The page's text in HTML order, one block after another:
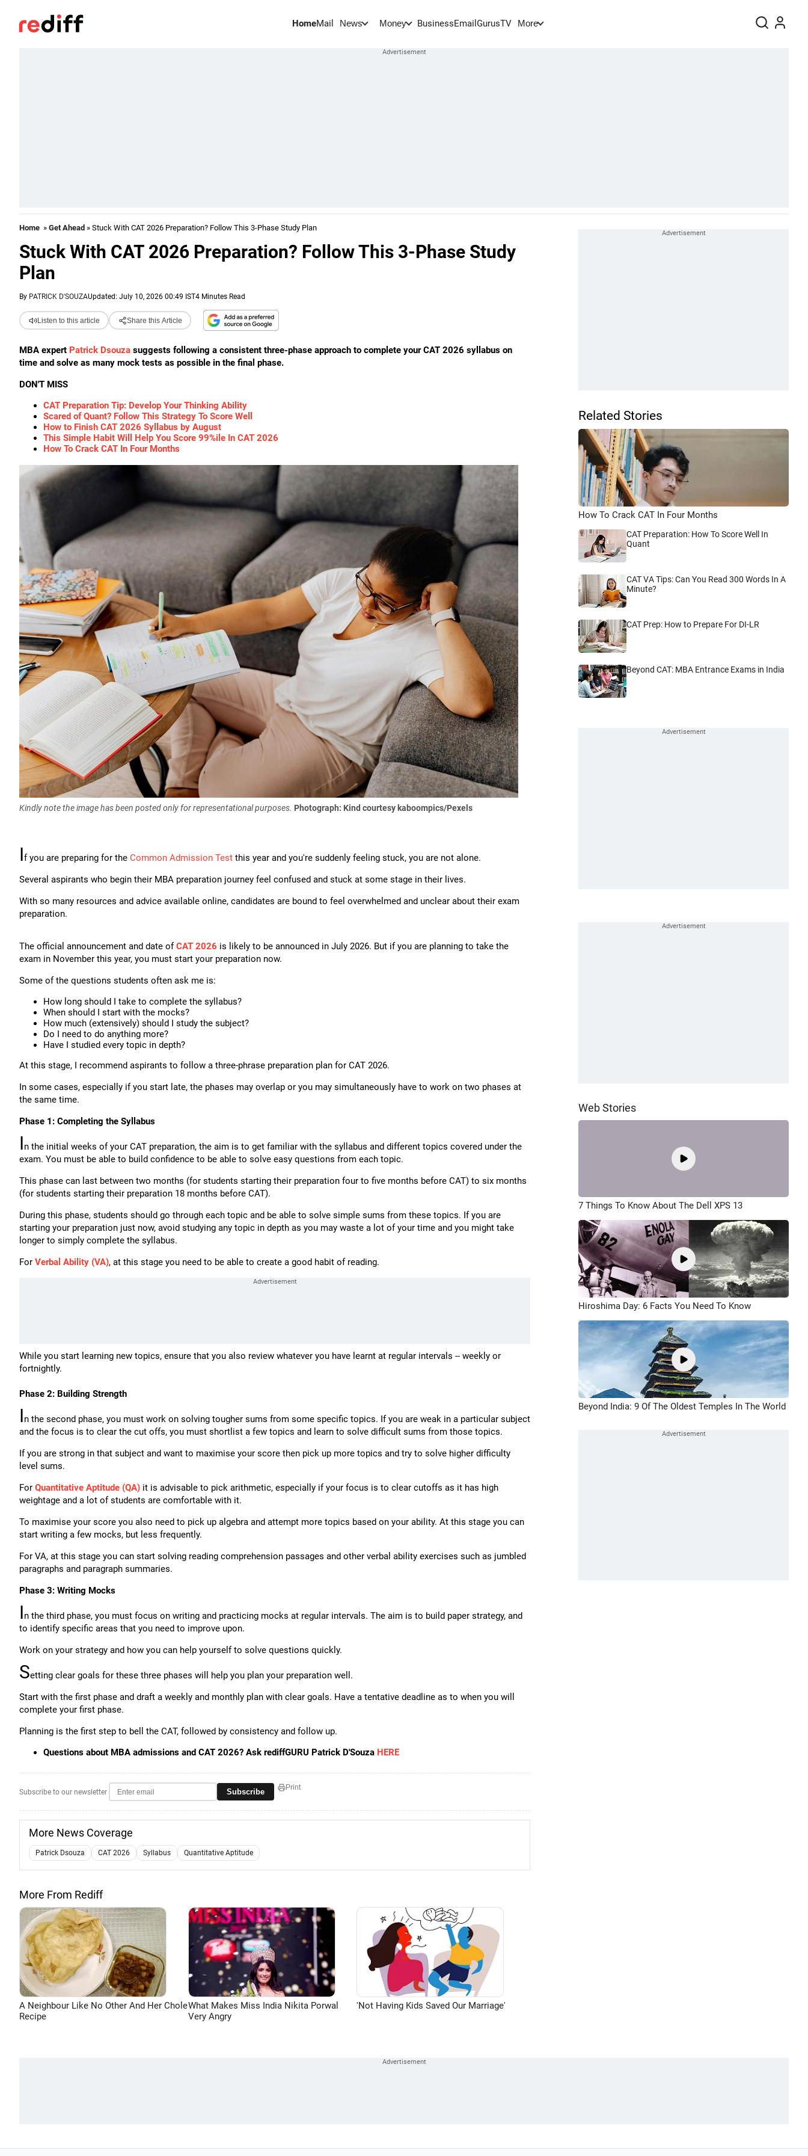
HomeMail News Money BusinessEmail GurusTV More
Home » Get Ahead » Stuck With CAT 2026 Preparation? Follow This 3-Phase Study Plan
Stuck With CAT 2026 Preparation? Follow This 3-Phase Study
Plan
By PATRICK D'SOUZAUpdated: July 10, 2026 00:49 IST4 Minutes Read
Listen to this article Share this Article
MBA expert Patrick Dsouza suggests following a consistent three-phase approach to complete your CAT 2026 syllabus on
time and solve as many mock tests as possible in the final phase.
DON'T MISS
CAT Preparation Tip: Develop Your Thinking Ability
Scared of Quant? Follow This Strategy To Score Well
How to Finish CAT 2026 Syllabus by August
This Simple Habit Will Help You Score 99%ile In CAT 2026
How To Crack CAT In Four Months
Kindly note the image has been posted only for representational purposes. Photograph: Kind courtesy kaboompics/Pexels
If you are preparing for the Common Admission Test this year and you're suddenly feeling stuck, you are not alone.
Several aspirants who begin their MBA preparation journey feel confused and stuck at some stage in their lives.
With so many resources and advice available online, candidates are bound to feel overwhelmed and unclear about their exam
preparation.
The official announcement and date ofCAT 2026 is likely to be announced in July 2026. But if you are planning to take the
exam in November this year, you must start your preparation now.
Some of the questions students often ask me is:
How long should I take to complete the syllabus?
When should I start with the mocks?
How much (extensively) should I study the subject?
Do I need to do anything more?
Have I studied every topic in depth?
At this stage, I recommend aspirants to follow a three-phrase preparation plan for CAT 2026.
In some cases, especially if you start late, the phases may overlap or you may simultaneously have to work on two phases at
the same time.
Phase 1: Completing the Syllabus
In the initial weeks of your CAT preparation, the aim is to get familiar with the syllabus and different topics covered under the
exam. You must be able to build confidence to be able to solve easy questions from each topic.
This phase can last between two months (for students starting their preparation four to five months before CAT) to six months
(for students starting their preparation 18 months before CAT).
During this phase, students should go through each topic and be able to solve simple sums from these topics. If you are
starting your preparation just now, avoid studying any topic in depth as you may waste a lot of your time and you might take
longer to simply complete the syllabus.
For Verbal Ability (VA), at this stage you need to be able to create a good habit of reading.
While you start learning new topics, ensure that you also review whatever you have learnt at regular intervals -- weekly or
fortnightly.
Phase 2: Building Strength
In the second phase, you must work on solving tougher sums from some specific topics. If you are weak in a particular subject
and the focus is to clear the cut offs, you must shortlist a few topics and learn to solve difficult sums from those topics.
If you are strong in that subject and want to maximise your score then pick up more topics and try to solve higher difficulty
level sums.
For Quantitative Aptitude (QA) it is advisable to pick arithmetic, especially if your focus is to clear cutoffs as it has high
weightage and a lot of students are comfortable with it.
To maximise your score you also need to pick up algebra and attempt more topics based on your ability. At this stage you can
start writing a few mocks, but less frequently.
For VA, at this stage you can start solving reading comprehension passages and other verbal ability exercises such as jumbled
paragraphs and paragraph summaries.
Phase 3: Writing Mocks
In the third phase, you must focus on writing and practicing mocks at regular intervals. The aim is to build paper strategy, and
to identify specific areas that you need to improve upon.
Work on your strategy and how you can help yourself to solve questions quickly.
Setting clear goals for these three phases will help you plan your preparation well.
Start with the first phase and draft a weekly and monthly plan with clear goals. Have a tentative deadline as to when you will
complete your first phase.
Planning is the first step to bell the CAT, followed by consistency and follow up.
Questions about MBA admissions and CAT 2026? Ask rediffGURU Patrick D'Souza HERE
Subscribe to our newsletter Subscribe Print
More News Coverage
Patrick Dsouza CAT 2026 Syllabus Quantitative Aptitude
More From Rediff
A Neighbour Like No Other And Her Chole
Recipe
What Makes Miss India Nikita Porwal
Very Angry
'Not Having Kids Saved Our Marriage'
Related Stories
How To Crack CAT In Four Months
CAT Preparation: How To Score Well In
Quant
CAT VA Tips: Can You Read 300 Words In A
Minute?
CAT Prep: How to Prepare For DI-LR
Beyond CAT: MBA Entrance Exams in India
Web Stories
7 Things To Know About The Dell XPS 13
Hiroshima Day: 6 Facts You Need To Know
Beyond India: 9 Of The Oldest Temples In The World